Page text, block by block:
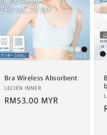
Bra Wireless Absorbent
Vendor:
LECIEN INNER
Regular
RM53.00 MYR